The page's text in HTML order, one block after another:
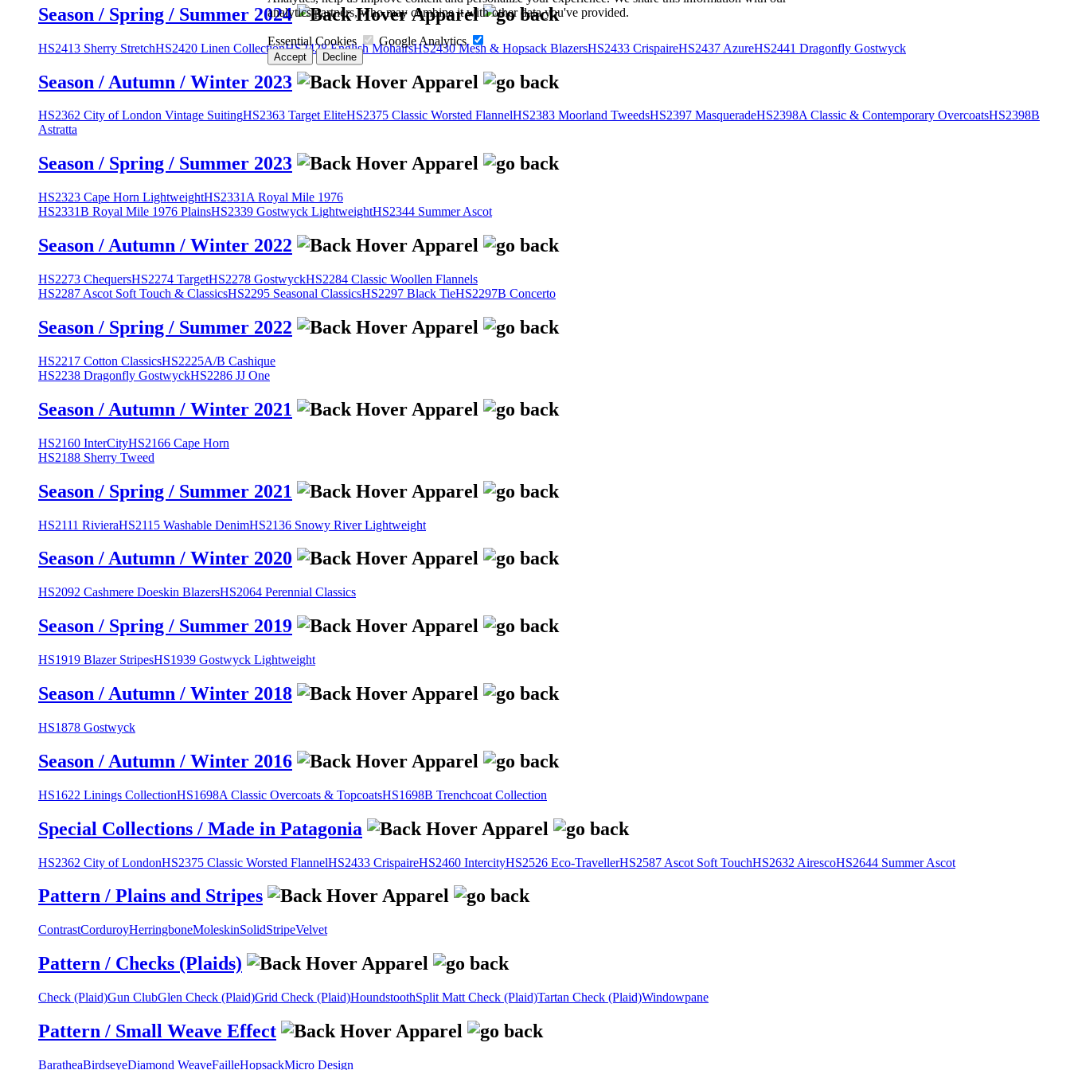
Season / Spring / Summer 2024
HS2413 Sherry StretchHS2420 Linen CollectionHS2428 English MohairsHS2430 Mesh & Hopsack BlazersHS2433 CrispaireHS2437 AzureHS2441 Dragonfly Gostwyck
Season / Autumn / Winter 2023
HS2362 City of London Vintage SuitingHS2363 Target EliteHS2375 Classic Worsted FlannelHS2383 Moorland TweedsHS2397 MasqueradeHS2398A Classic & Contemporary OvercoatsHS2398B
Astratta
Season / Spring / Summer 2023
HS2323 Cape Horn LightweightHS2331A Royal Mile 1976
HS2331B Royal Mile 1976 PlainsHS2339 Gostwyck LightweightHS2344 Summer Ascot
Season / Autumn / Winter 2022
HS2273 ChequersHS2274 TargetHS2278 GostwyckHS2284 Classic Woollen Flannels
HS2287 Ascot Soft Touch & ClassicsHS2295 Seasonal ClassicsHS2297 Black TieHS2297B Concerto
Season / Spring / Summer 2022
HS2217 Cotton ClassicsHS2225A/B Cashique
HS2238 Dragonfly GostwyckHS2286 JJ One
Season / Autumn / Winter 2021
HS2160 InterCityHS2166 Cape Horn
HS2188 Sherry Tweed
Season / Spring / Summer 2021
HS2111 RivieraHS2115 Washable DenimHS2136 Snowy River Lightweight
Season / Autumn / Winter 2020
HS2092 Cashmere Doeskin BlazersHS2064 Perennial Classics
Season / Spring / Summer 2019
HS1919 Blazer StripesHS1939 Gostwyck Lightweight
Season / Autumn / Winter 2018
HS1878 Gostwyck
Season / Autumn / Winter 2016
HS1622 Linings CollectionHS1698A Classic Overcoats & TopcoatsHS1698B Trenchcoat Collection
Special Collections / Made in Patagonia
HS2362 City of LondonHS2375 Classic Worsted FlannelHS2433 CrispaireHS2460 IntercityHS2526 Eco-TravellerHS2587 Ascot Soft TouchHS2632 AirescoHS2644 Summer Ascot
Pattern / Plains and Stripes
ContrastCorduroyHerringboneMoleskinSolidStripeVelvet
Pattern / Checks (Plaids)
Check (Plaid)Gun ClubGlen Check (Plaid)Grid Check (Plaid)HoundstoothSplit Matt Check (Plaid)Tartan Check (Plaid)Windowpane
Pattern / Small Weave Effect
BaratheaBirdseyeDiamond WeaveFailleHopsackMicro Design
analytics partners, who may combine it with other data you've provided.
Essential Cookies Google Analytics
Accept Decline